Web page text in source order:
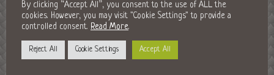
Fireworks Night
Fitness
Golf Clubs
By clicking “Accept All”, you consent to the use of ALL the
cookies. However, you may visit "Cookie Settings" to provide a
controlled consent. Read More.
Reject All Cookie Settings Accept All